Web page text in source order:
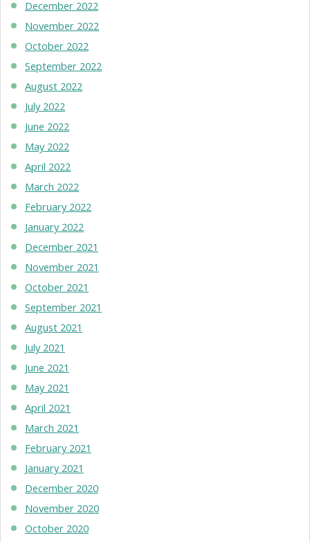
December 2022
November 2022
October 2022
September 2022
August 2022
July 2022
June 2022
May 2022
April 2022
March 2022
February 2022
January 2022
December 2021
November 2021
October 2021
September 2021
August 2021
July 2021
June 2021
May 2021
April 2021
March 2021
February 2021
January 2021
December 2020
November 2020
October 2020